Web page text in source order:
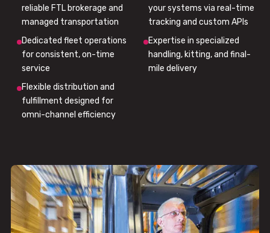
reliable FTL brokerage and
managed transportation
your systems via real-time
tracking and custom APIs
Dedicated fleet operations
for consistent, on-time
service
Expertise in specialized
handling, kitting, and final-
mile delivery
Flexible distribution and
fulfillment designed for
omni-channel efficiency